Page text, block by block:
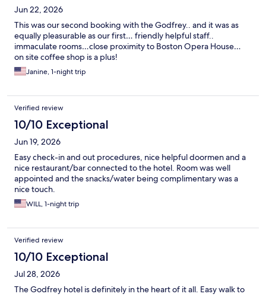
Jun 22, 2026
This was our second booking with the Godfrey.. and it was as
equally pleasurable as our first… friendly helpful staff..
immaculate rooms…close proximity to Boston Opera House…
on site coffee shop is a plus!
Janine, 1-night trip
Verified review
10/10 Exceptional
Jun 19, 2026
Easy check-in and out procedures, nice helpful doormen and a
nice restaurant/bar connected to the hotel. Room was well
appointed and the snacks/water being complimentary was a
nice touch.
WILL, 1-night trip
Verified review
10/10 Exceptional
Jul 28, 2026
The Godfrey hotel is definitely in the heart of it all. Easy walk to